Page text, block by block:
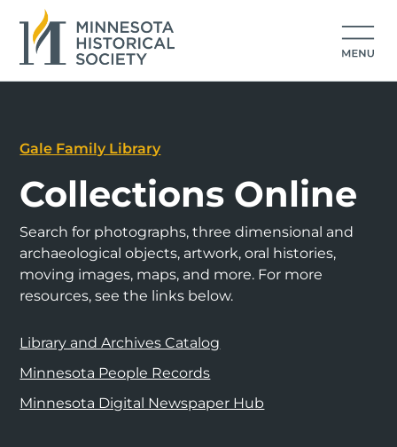
Gale Family Library
Collections Online
Search for photographs, three dimensional and
archaeological objects, artwork, oral histories,
moving images, maps, and more. For more
resources, see the links below.
Library and Archives Catalog
Minnesota People Records
Minnesota Digital Newspaper Hub